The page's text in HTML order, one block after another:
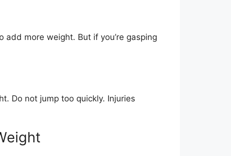
more weight. But if you’re gasping
Do not jump too quickly. Injuries